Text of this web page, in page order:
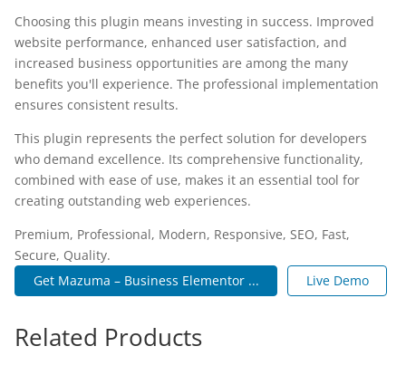
Choosing this plugin means investing in success. Improved
website performance, enhanced user satisfaction, and
increased business opportunities are among the many
benefits you'll experience. The professional implementation
ensures consistent results.
This plugin represents the perfect solution for developers
who demand excellence. Its comprehensive functionality,
combined with ease of use, makes it an essential tool for
creating outstanding web experiences.
Premium, Professional, Modern, Responsive, SEO, Fast,
Secure, Quality.
Get Mazuma – Business Elementor ...
Live Demo
Related Products